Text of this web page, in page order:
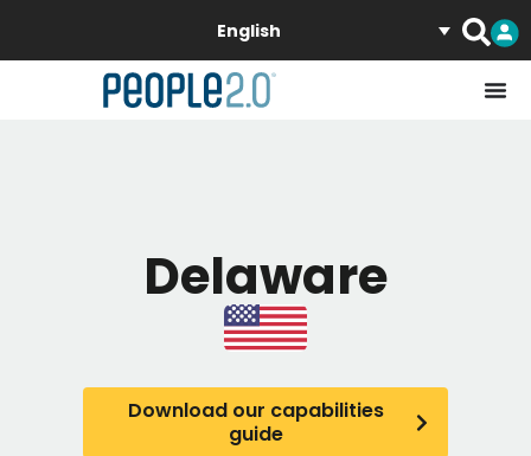
English
Delaware
Download our capabilities
guide